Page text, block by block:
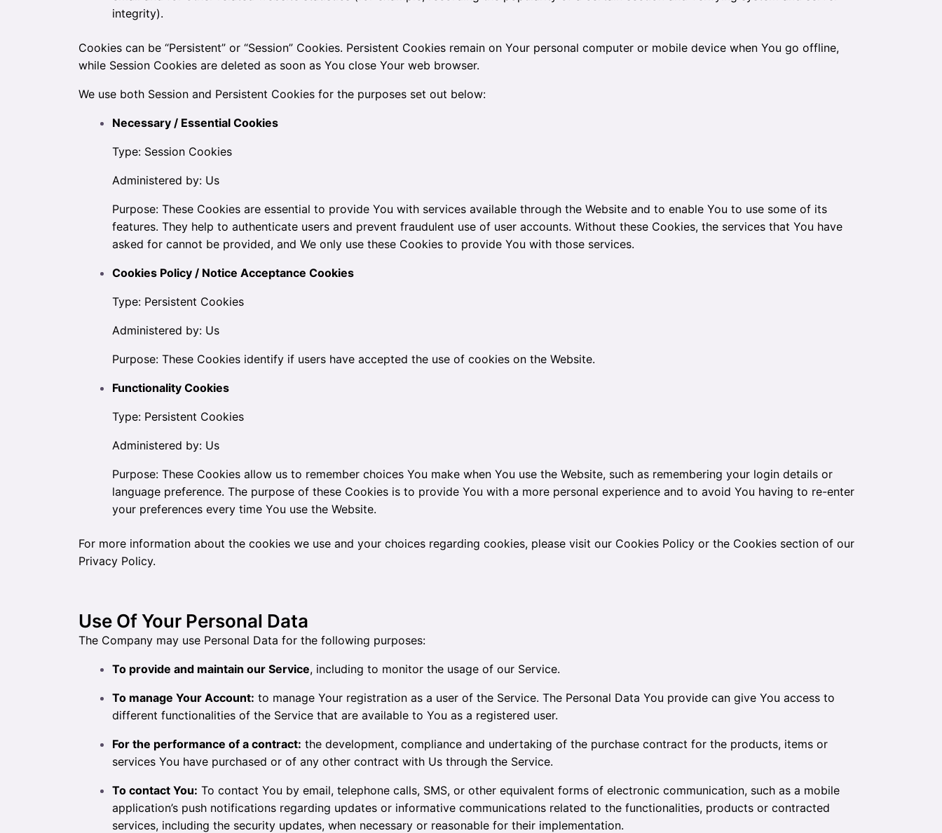
integrity).
Cookies can be “Persistent” or “Session” Cookies. Persistent Cookies remain on Your personal computer or mobile device when You go offline,
while Session Cookies are deleted as soon as You close Your web browser.
We use both Session and Persistent Cookies for the purposes set out below:
Necessary / Essential Cookies
Type: Session Cookies
Administered by: Us
Purpose: These Cookies are essential to provide You with services available through the Website and to enable You to use some of its
features. They help to authenticate users and prevent fraudulent use of user accounts. Without these Cookies, the services that You have
asked for cannot be provided, and We only use these Cookies to provide You with those services.
Cookies Policy / Notice Acceptance Cookies
Type: Persistent Cookies
Administered by: Us
Purpose: These Cookies identify if users have accepted the use of cookies on the Website.
Functionality Cookies
Type: Persistent Cookies
Administered by: Us
Purpose: These Cookies allow us to remember choices You make when You use the Website, such as remembering your login details or
language preference. The purpose of these Cookies is to provide You with a more personal experience and to avoid You having to re-enter
your preferences every time You use the Website.
For more information about the cookies we use and your choices regarding cookies, please visit our Cookies Policy or the Cookies section of our
Privacy Policy.
Use Of Your Personal Data
The Company may use Personal Data for the following purposes:
To provide and maintain our Service, including to monitor the usage of our Service.
To manage Your Account: to manage Your registration as a user of the Service. The Personal Data You provide can give You access to
different functionalities of the Service that are available to You as a registered user.
For the performance of a contract: the development, compliance and undertaking of the purchase contract for the products, items or
services You have purchased or of any other contract with Us through the Service.
To contact You: To contact You by email, telephone calls, SMS, or other equivalent forms of electronic communication, such as a mobile
application’s push notifications regarding updates or informative communications related to the functionalities, products or contracted
services, including the security updates, when necessary or reasonable for their implementation.